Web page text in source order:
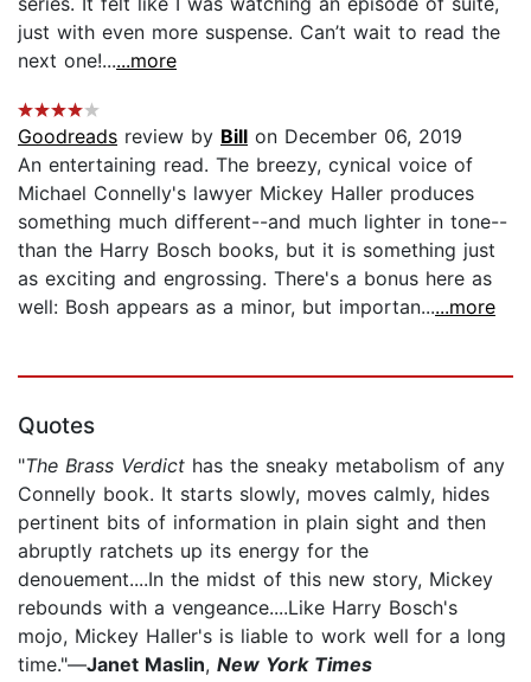
just with even more suspense. Can’t wait to read the
next one!......more
Goodreads review by Bill on December 06, 2019
An entertaining read. The breezy, cynical voice of
Michael Connelly's lawyer Mickey Haller produces
something much different--and much lighter in tone--
than the Harry Bosch books, but it is something just
as exciting and engrossing. There's a bonus here as
well: Bosh appears as a minor, but importan......more
Quotes
"The Brass Verdict has the sneaky metabolism of any
Connelly book. It starts slowly, moves calmly, hides
pertinent bits of information in plain sight and then
abruptly ratchets up its energy for the
denouement....In the midst of this new story, Mickey
rebounds with a vengeance....Like Harry Bosch's
mojo, Mickey Haller's is liable to work well for a long
time."—Janet Maslin, New York Times